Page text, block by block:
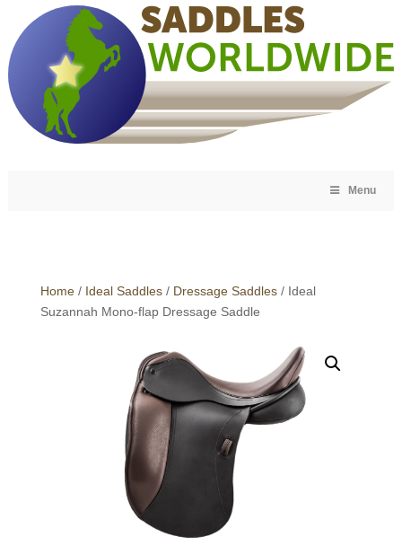
Menu
Home/ Ideal Saddles/ Dressage Saddles/ Ideal
Suzannah Mono-flap Dressage Saddle